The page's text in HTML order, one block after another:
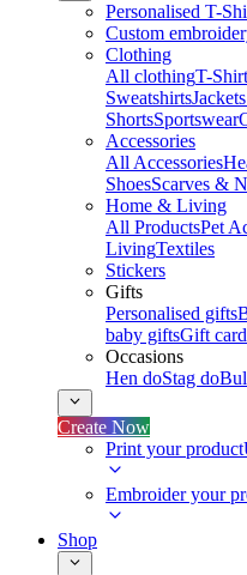
Personalised T-
Custom
Clothing
All clothingT-
Sweatshirts
ShortsSportswear
Accessories
All Accessories
ShoesScarves &
Home & Living
All ProductsPet
LivingTextiles
Stickers
Gifts
Personalised gifts
baby giftsGift
Occasions
Hen doStag do
Create Now
Print your product
Embroider your
Shop